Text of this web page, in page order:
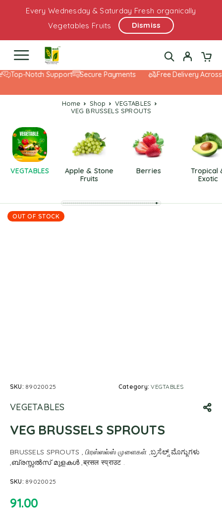
Every Wednesday & Saturday Fresh organically
Vegetables Fruits
Dismiss
Top-Notch Support Secure Payments Free Delivery Across
Home Shop
VEGTABLES
VEG BRUSSELS SPROUTS
VEGTABLES
Apple & Stone
Fruits
Berries
Tropical
Exotic
OUT OF STOCK
SKU: 89020025 Category:VEGTABLES
VEGETABLES
VEG BRUSSELS SPROUTS
BRUSSELS SPROUTS , பிரஸ்ஸல்ஸ் முளைகள் ,ಬ್ರಸೆಲ್ಸ್ ಮೊಗ್ಗುಗಳು
,ബ്രസ്സൽസ് മുളകൾ ,ब्रसल स्प्राउट .
SKU: 89020025
91.00